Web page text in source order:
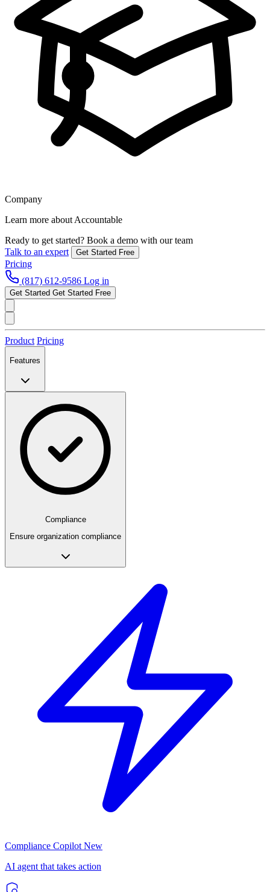
Company
Learn more about Accountable
Ready to get started? Book a demo with our team
Talk to an expert
Get Started Free
Pricing
(817) 612-9586 Log in
Get Started Get Started Free
Product Pricing
Features
Compliance
Ensure organization compliance
Compliance Copilot New
AI agent that takes action